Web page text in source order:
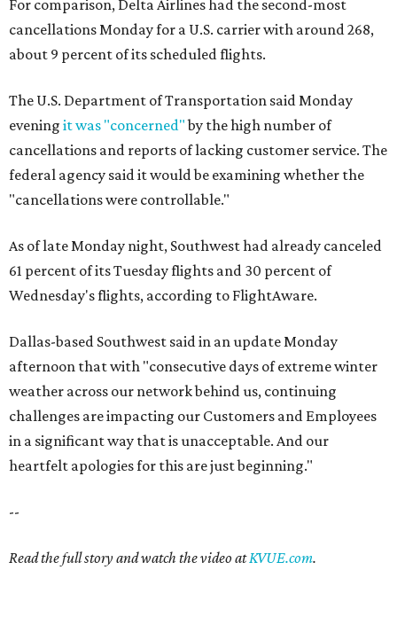
For comparison, Delta Airlines had the second-most
cancellations Monday for a U.S. carrier with around 268,
about 9 percent of its scheduled flights.
The U.S. Department of Transportation said Monday
evening it was "concerned"by the high number of
cancellations and reports of lacking customer service. The
federal agency said it would be examining whether the
"cancellations were controllable."
As of late Monday night, Southwest had already canceled
61 percent of its Tuesday flights and 30 percent of
Wednesday's flights, according to FlightAware.
Dallas-based Southwest said in an update Monday
afternoon that with "consecutive days of extreme winter
weather across our network behind us, continuing
challenges are impacting our Customers and Employees
in a significant way that is unacceptable. And our
heartfelt apologies for this are just beginning."
--
Read the full story and watch the video atKVUE.com.